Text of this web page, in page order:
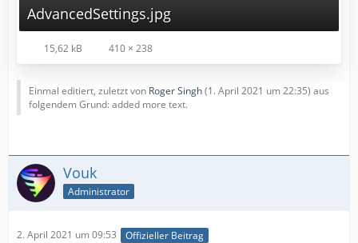
AdvancedSettings.jpg
15,62 kB 410 × 238
Einmal editiert, zuletzt von Roger Singh(1. April 2021 um 22:35) aus
folgendem Grund: added more text.
Vouk
Administrator
2. April 2021 um 09:53 Offizieller Beitrag